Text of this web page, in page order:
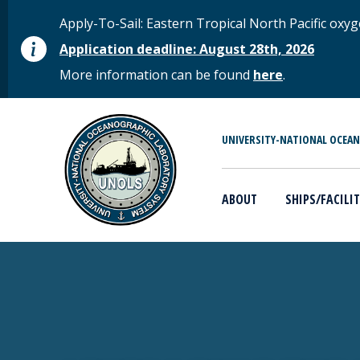
STATUS MESSAGE
Apply-To-Sail: Eastern Tropical North Pacific
Application deadline: August 28th, 2026
More information can be found here.
MAIN MENU UNIVERSITY-NATIONAL
ABOUT SHIPS/